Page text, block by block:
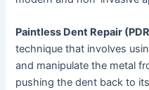
Paintless Dent Repair
technique that involves
and manipulate the metal
pushing the dent back to